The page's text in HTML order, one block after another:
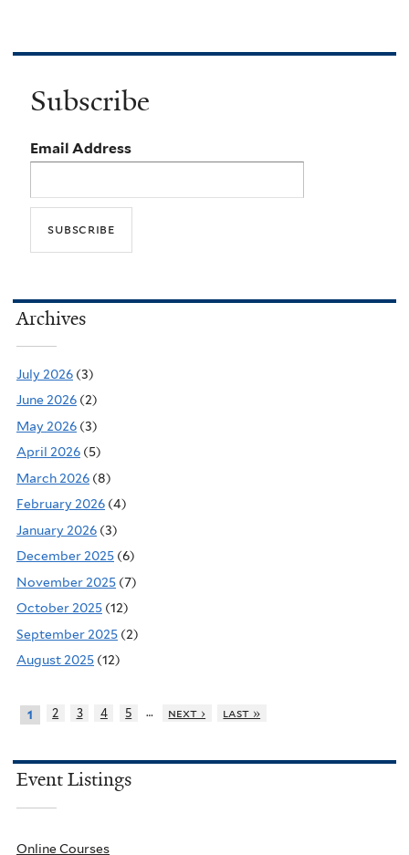
Subscribe
Email Address
Archives
July 2026 (3)
June 2026 (2)
May 2026 (3)
April 2026 (5)
March 2026 (8)
February 2026 (4)
January 2026 (3)
December 2025 (6)
November 2025 (7)
October 2025 (12)
September 2025 (2)
August 2025 (12)
1 2 3 4 5 … next › last »
Event Listings
Online Courses